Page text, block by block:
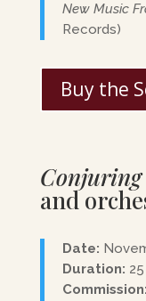
New Music
Records)
Buy the
and
Date:
Duration:
Commission: